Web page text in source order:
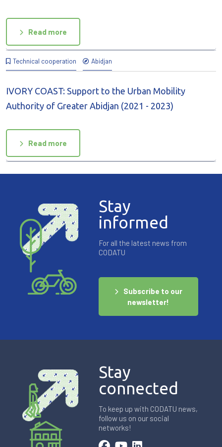
Read more
Technical cooperation Abidjan
IVORY COAST: Support to the Urban Mobility
Authority of Greater Abidjan (2021 - 2023)
Read more
Stay
informed
For all the latest news from
CODATU
Subscribe to our
newsletter!
Stay
connected
To keep up with CODATU news,
follow us on our social
networks!